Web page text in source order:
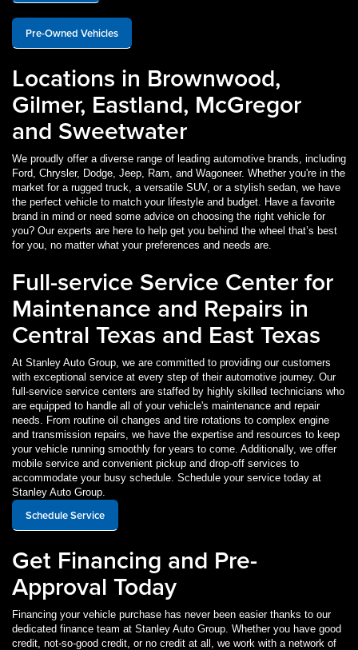
Pre-Owned Vehicles
Locations in Brownwood,
Gilmer, Eastland, McGregor
and Sweetwater
We proudly offer a diverse range of leading automotive brands, including
Ford, Chrysler, Dodge, Jeep, Ram, and Wagoneer. Whether you're in the
market for a rugged truck, a versatile SUV, or a stylish sedan, we have
the perfect vehicle to match your lifestyle and budget. Have a favorite
brand in mind or need some advice on choosing the right vehicle for
you? Our experts are here to help get you behind the wheel that’s best
for you, no matter what your preferences and needs are.
Full-service Service Center for
Maintenance and Repairs in
Central Texas and East Texas
At Stanley Auto Group, we are committed to providing our customers
with exceptional service at every step of their automotive journey. Our
full-service service centers are staffed by highly skilled technicians who
are equipped to handle all of your vehicle's maintenance and repair
needs. From routine oil changes and tire rotations to complex engine
and transmission repairs, we have the expertise and resources to keep
your vehicle running smoothly for years to come. Additionally, we offer
mobile service and convenient pickup and drop-off services to
accommodate your busy schedule. Schedule your service today at
Stanley Auto Group.
Schedule Service
Get Financing and Pre-
Approval Today
Financing your vehicle purchase has never been easier thanks to our
dedicated finance team at Stanley Auto Group. Whether you have good
credit, not-so-good credit, or no credit at all, we work with a network of